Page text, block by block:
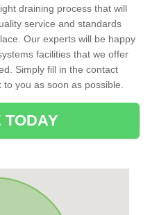
draining process that will
service and standards
Our experts will be happy
facilities that we offer
Simply fill in the contact
you as soon as possible.
TODAY